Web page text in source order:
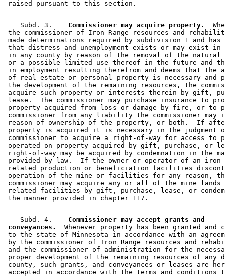
    Subd. 3.
  Commissioner may acquire property.
the commissioner of Iron Range resources and
made determinations required by subdivision 1 and
that distress and unemployment exists or may exist
in any county by reason of the removal of the natural
or a possible limited use thereof in the future and
in employment resulting therefrom and deems that the
of real estate or personal property is necessary and
the development of the remaining resources, the
acquire such property or interests therein by gift,
lease.  The commissioner may purchase insurance to
property acquired from loss or damage by fire, or to
commissioner from any liability the commissioner may
reason of ownership of the property, or both.  If
property is acquired it is necessary in the judgment
commissioner to acquire a right-of-way for access to
operated on property acquired by gift, purchase, or
right-of-way may be acquired by condemnation in the
provided by law.  If the owner or operator of an iron
related production or beneficiation facilities
operation of the mine or facilities for any reason,
commissioner may acquire any or all of the mine
related facilities by gift, purchase, lease, or
    Subd. 4.
  Commissioner may accept grants and
conveyances.
Whenever property has been granted and
to the state of Minnesota in accordance with an
by the commissioner of Iron Range resources and
and the commissioner of administration for the
proper development of the remaining resources of any
county, such grants, and conveyances or leases are